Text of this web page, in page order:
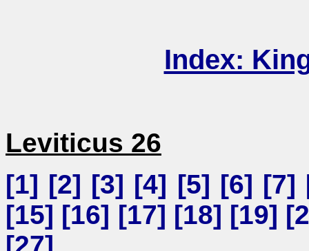
Index:
Leviticus 26
[1] [2] [3] [4] [5] [6] [7]
[15] [16] [17] [18] [19] [